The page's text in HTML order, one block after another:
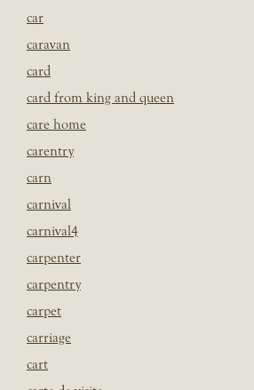
car
caravan
card
card from king and queen
care home
carentry
carn
carnival
carnival4
carpenter
carpentry
carpet
carriage
cart